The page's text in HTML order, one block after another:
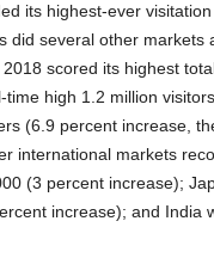
its highest-ever
did several other markets
scored its highest
time high 1.2 million
(6.9 percent increase,
international markets
(3 percent increase);
increase); and India